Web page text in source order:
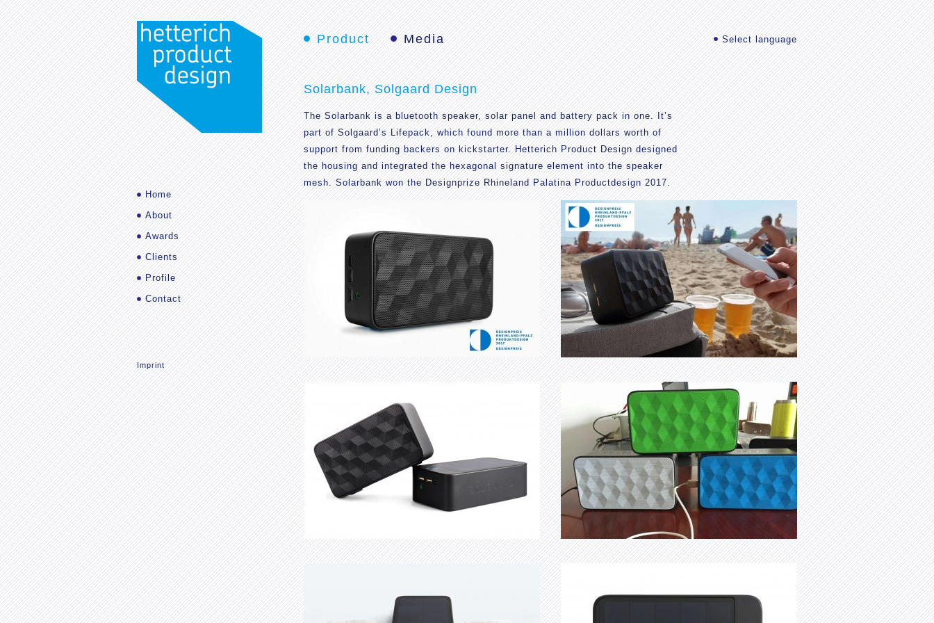
Home
About
Awards
Clients
Profile
Contact
Imprint
Product Media Select language
Solarbank, Solgaard Design
The Solarbank is a bluetooth speaker, solar panel and battery pack in one. It’s
part of Solgaard’s Lifepack, which found more than a million dollars worth of
support from funding backers on kickstarter. Hetterich Product Design designed
the housing and integrated the hexagonal signature element into the speaker
mesh. Solarbank won the Designprize Rhineland Palatina Productdesign 2017.